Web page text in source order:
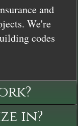
and
We're
codes
in?